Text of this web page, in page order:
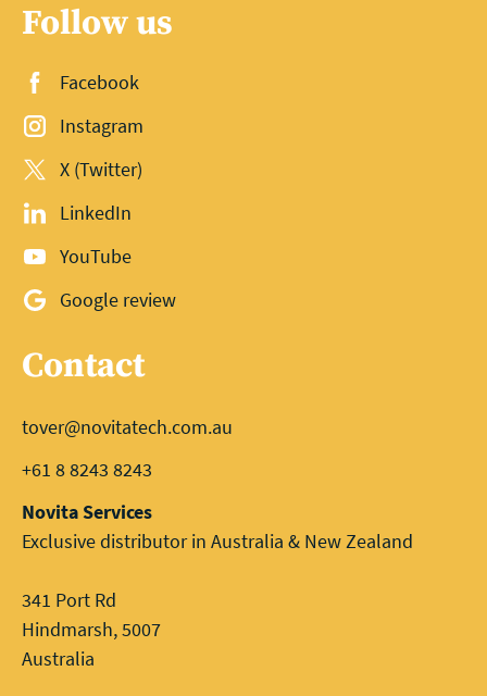
Follow us
Facebook
Instagram
X (Twitter)
LinkedIn
YouTube
Google review
Contact
tover@novitatech.com.au
+61 8 8243 8243
Novita Services
Exclusive distributor in Australia & New Zealand
341 Port Rd
Hindmarsh, 5007
Australia